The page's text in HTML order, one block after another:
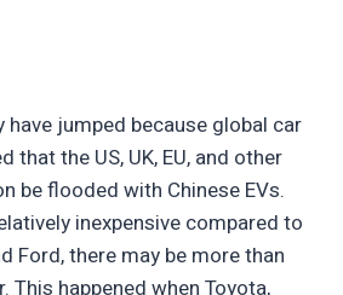
have jumped because global car
that the US, UK, EU, and other
be flooded with Chinese EVs.
inexpensive compared to
Ford, there may be more than
This happened when Toyota,